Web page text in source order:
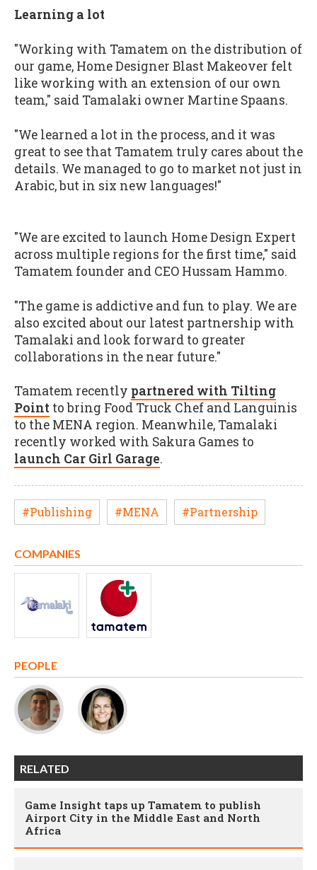
Learning a lot
"Working with Tamatem on the distribution of
our game, Home Designer Blast Makeover felt
like working with an extension of our own
team," said Tamalaki owner Martine Spaans.
"We learned a lot in the process, and it was
great to see that Tamatem truly cares about the
details. We managed to go to market not just in
Arabic, but in six new languages!"
"We are excited to launch Home Design Expert
across multiple regions for the first time," said
Tamatem founder and CEO Hussam Hammo.
"The game is addictive and fun to play. We are
also excited about our latest partnership with
Tamalaki and look forward to greater
collaborations in the near future."
Tamatem recently partnered with Tilting
Point to bring Food Truck Chef and Languinis
to the MENA region. Meanwhile, Tamalaki
recently worked with Sakura Games to
launch Car Girl Garage.
#Publishing #MENA #Partnership
COMPANIES
PEOPLE
RELATED
Game Insight taps up Tamatem to publish
Airport City in the Middle East and North
Africa